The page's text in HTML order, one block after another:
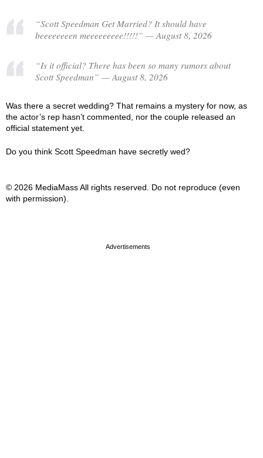
“Scott Speedman Get Married? It should have
beeeeeeeen meeeeeeeee!!!!!” — August 8, 2026
“Is it official? There has been so many rumors about
Scott Speedman” — August 8, 2026
Was there a secret wedding? That remains a mystery for now, as
the actor’s rep hasn’t commented, nor the couple released an
official statement yet.
Do you think Scott Speedman have secretly wed?
© 2026 MediaMass All rights reserved. Do not reproduce (even
with permission).